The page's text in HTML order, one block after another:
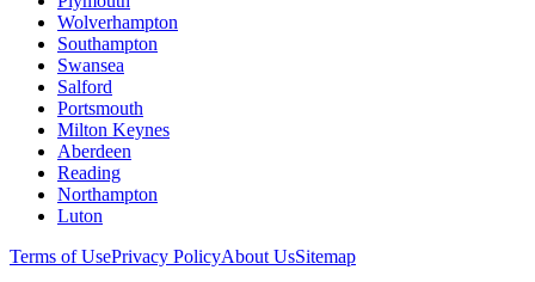
Wolverhampton
Southampton
Swansea
Salford
Portsmouth
Milton Keynes
Aberdeen
Reading
Northampton
Luton
Terms of UsePrivacy PolicyAbout UsSitemap